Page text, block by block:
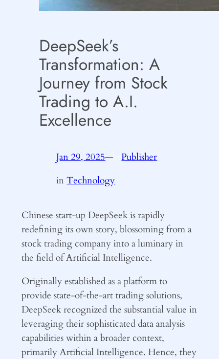
DeepSeek’s
Transformation: A
Journey from Stock
Trading to A.I.
Excellence
Jan 29, 2025— byPublisher
inTechnology
Chinese start-up DeepSeek is rapidly
redefining its own story, blossoming from a
stock trading company into a luminary in
the field of Artificial Intelligence.
Originally established as a platform to
provide state-of-the-art trading solutions,
DeepSeek recognized the substantial value in
leveraging their sophisticated data analysis
capabilities within a broader context,
primarily Artificial Intelligence. Hence, they